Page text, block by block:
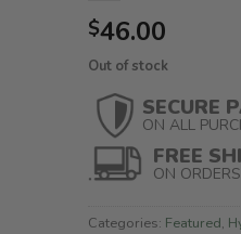
$46.00
Out of stock
SECURE
ON ALL
FREE
ON
Categories: Featured,